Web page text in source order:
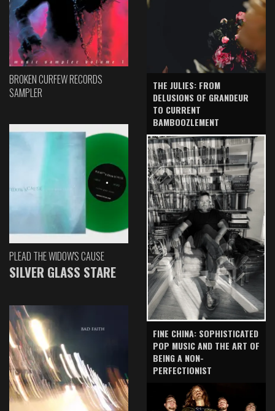
BROKEN CURFEW RECORDS
SAMPLER
PLEAD THE WIDOW'S CAUSE
SILVER GLASS STARE
THE JULIES: FROM
DELUSIONS OF GRANDEUR
TO CURRENT
BAMBOOZLEMENT
FINE CHINA: SOPHISTICATED
POP MUSIC AND THE ART OF
BEING A NON-
PERFECTIONIST